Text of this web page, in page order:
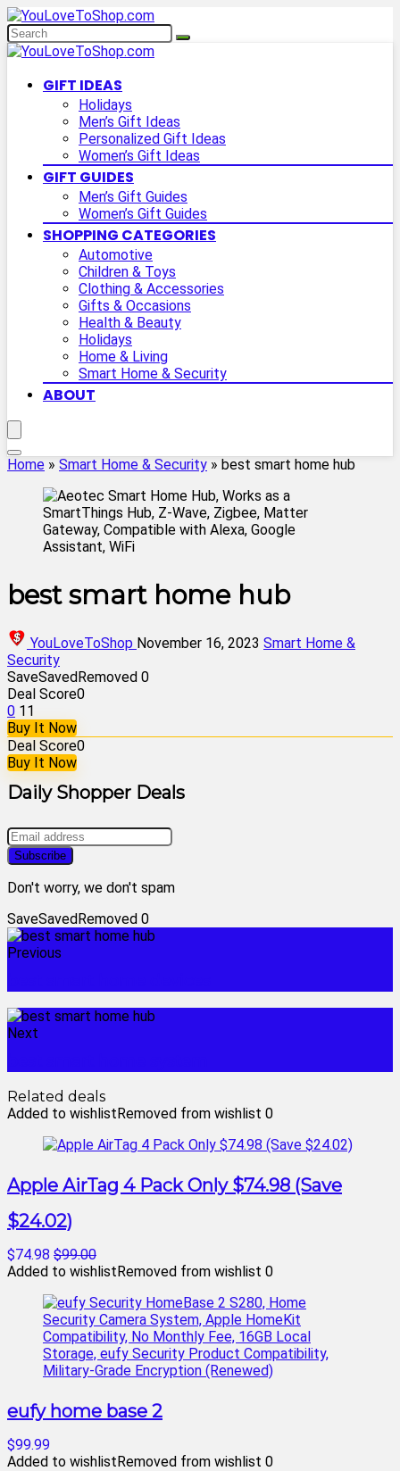
GIFT IDEAS
Holidays
Men’s Gift Ideas
Personalized Gift Ideas
Women’s Gift Ideas
GIFT GUIDES
Men’s Gift Guides
Women’s Gift Guides
SHOPPING CATEGORIES
Automotive
Children & Toys
Clothing & Accessories
Gifts & Occasions
Health & Beauty
Holidays
Home & Living
Smart Home & Security
ABOUT
Home » Smart Home & Security » best smart home hub
best smart home hub
YouLoveToShop November 16, 2023 Smart Home &
Security
SaveSavedRemoved 0
Deal Score0
0 11
Buy It Now
Deal Score0
Buy It Now
Daily Shopper Deals
Don't worry, we don't spam
SaveSavedRemoved 0
Previous
Next
Related deals
Added to wishlistRemoved from wishlist 0
Apple AirTag 4 Pack Only $74.98 (Save
$24.02)
$74.98 $99.00
Added to wishlistRemoved from wishlist 0
eufy home base 2
$99.99
Added to wishlistRemoved from wishlist 0